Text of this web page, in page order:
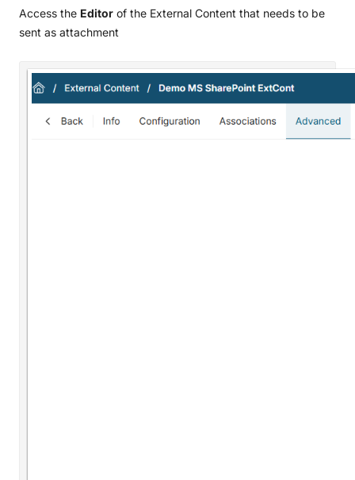
Access the Editor of the External Content that needs to be
sent as attachment